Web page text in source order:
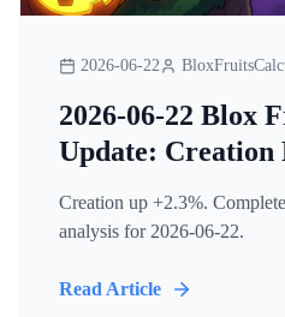
2026-06-22
2026-06-22 Blox
Update: Creation
Creation up +2.3%.
analysis for 2026-06-22.
Read Article